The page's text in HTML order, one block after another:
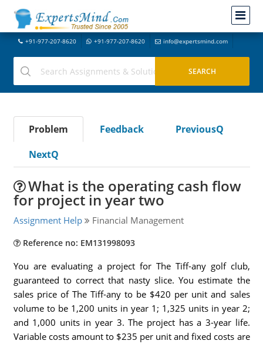
+91-977-207-8620 +91-977-207-8620 info@expertsmind.com
Problem Feedback
PreviousQ
NextQ
What is the operating cash flow
for project in year two
Assignment Help Financial Management
Reference no: EM131998093
You are evaluating a project for The Tiff-any golf club,
guaranteed to correct that nasty slice. You estimate the
sales price of The Tiff-any to be $420 per unit and sales
volume to be 1,200 units in year 1; 1,325 units in year 2;
and 1,000 units in year 3. The project has a 3-year life.
Variable costs amount to $235 per unit and fixed costs are